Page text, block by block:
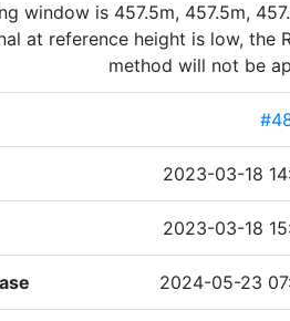
window is 457.5m, 457.5m,
at reference height is low, the
method will not be
2023-03-18
2023-03-18
2024-05-23